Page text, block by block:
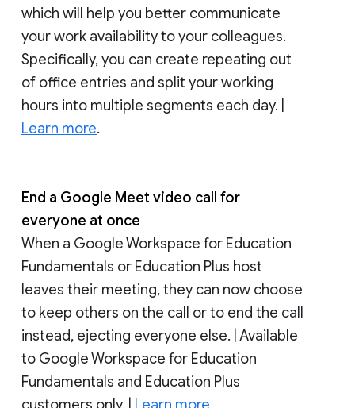
which will help you better communicate
your work availability to your colleagues.
Specifically, you can create repeating out
of office entries and split your working
hours into multiple segments each day. |
Learn more.
End a Google Meet video call for
everyone at once
When a Google Workspace for Education
Fundamentals or Education Plus host
leaves their meeting, they can now choose
to keep others on the call or to end the call
instead, ejecting everyone else. | Available
to Google Workspace for Education
Fundamentals and Education Plus